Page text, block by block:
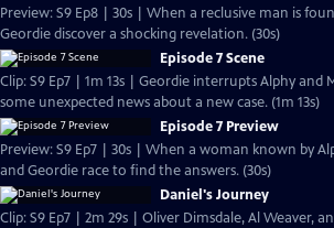
Preview: S9 Ep8 | 30s | When a reclusive man is
Geordie discover a shocking revelation. (30s)
Episode 7 Scene
Clip: S9 Ep7 | 1m 13s | Geordie interrupts Alphy and
some unexpected news about a new case. (1m 13s)
Episode 7 Preview
Preview: S9 Ep7 | 30s | When a woman known by
and Geordie race to find the answers. (30s)
Daniel's Journey
Clip: S9 Ep7 | 2m 29s | Oliver Dimsdale, Al Weaver,